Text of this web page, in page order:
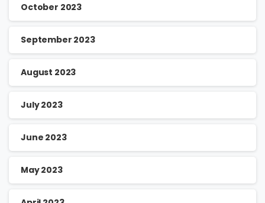
October 2023
September 2023
August 2023
July 2023
June 2023
May 2023